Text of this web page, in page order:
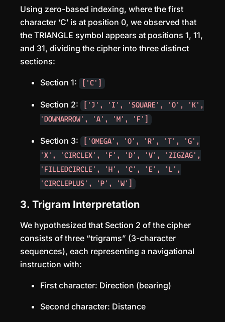
Using zero-based indexing, where the first
character ‘C’ is at position 0, we observed that
the TRIANGLE symbol appears at positions 1, 11,
and 31, dividing the cipher into three distinct
sections:
Section 1: ['C']
Section 2:
['J', 'I', 'SQUARE', 'O', 'K',
'DOWNARROW', 'A', 'M', 'F']
Section 3:
['OMEGA', 'O', 'R', 'T', 'G',
'X', 'CIRCLEX', 'F', 'D', 'V', 'ZIGZAG',
'FILLEDCIRCLE', 'H', 'C', 'E', 'L',
'CIRCLEPLUS', 'P', 'W']
3. Trigram Interpretation
We hypothesized that Section 2 of the cipher
consists of three “trigrams” (3-character
sequences), each representing a navigational
instruction with:
First character: Direction (bearing)
Second character: Distance